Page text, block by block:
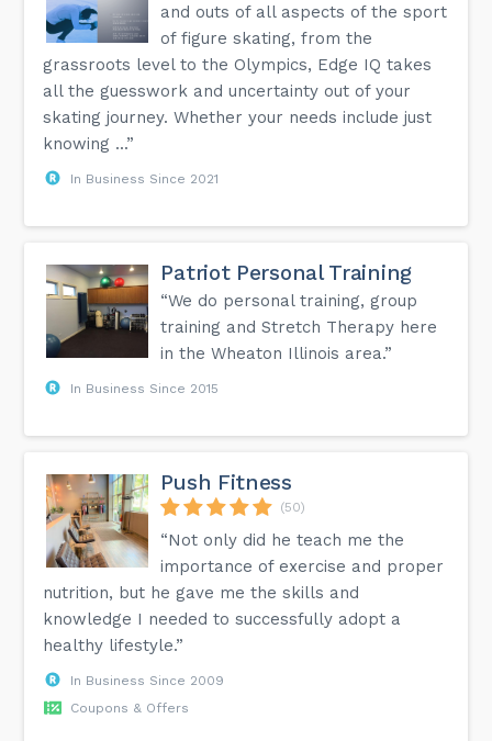
and outs of all aspects of the sport
of figure skating, from the
grassroots level to the Olympics, Edge IQ takes
all the guesswork and uncertainty out of your
skating journey. Whether your needs include just
knowing ...”
In Business Since 2021
Patriot Personal Training
“We do personal training, group
training and Stretch Therapy here
in the Wheaton Illinois area.”
In Business Since 2015
Push Fitness
(50)
“Not only did he teach me the
importance of exercise and proper
nutrition, but he gave me the skills and
knowledge I needed to successfully adopt a
healthy lifestyle.”
In Business Since 2009
Coupons & Offers